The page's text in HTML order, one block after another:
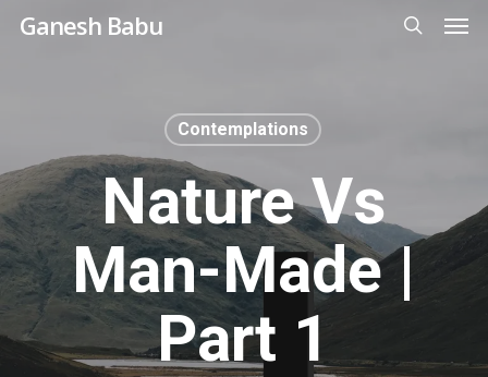
SkipGanesh Babu
Contemplations
Nature Vs
Man-Made |
Part 1